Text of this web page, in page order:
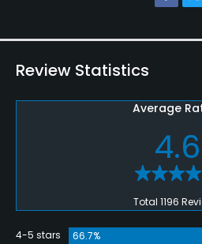
Review Statistics
Average
4.6
Total 1196
4-5 stars
66.7%